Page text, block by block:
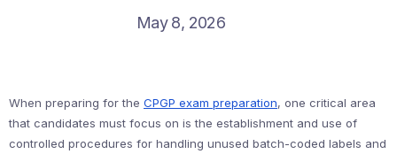
May 8, 2026
When preparing for the CPGP exam preparation, one critical area
that candidates must focus on is the establishment and use of
controlled procedures for handling unused batch-coded labels and